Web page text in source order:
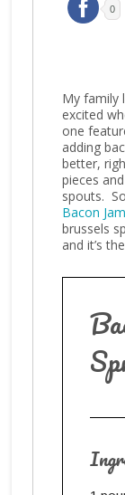
0
My family
excited
one
adding
better,
pieces
spouts.
Bacon
brussels
and it’s